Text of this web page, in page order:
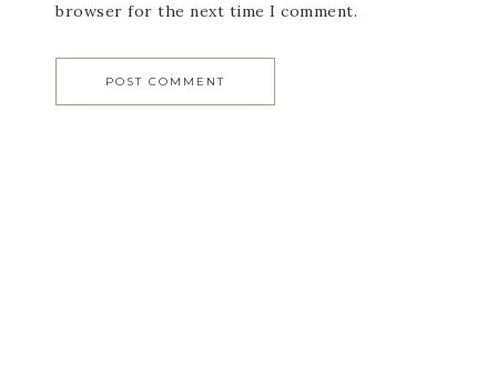
browser for the next time I comment.